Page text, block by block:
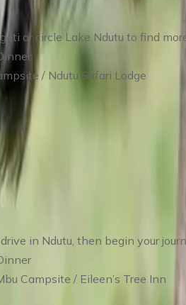
or circle Lake Ndutu to find
/ Ndutu Safari Lodge
Drive in Ndutu – Return
in Ndutu, then begin your
Campsite / Eileen’s Tree Inn